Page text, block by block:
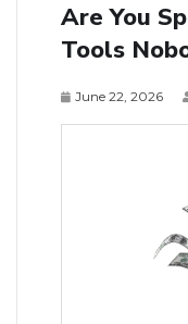
Are You
Tools
June 22, 2026